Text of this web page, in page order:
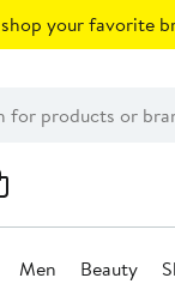
your favorite
Men Beauty